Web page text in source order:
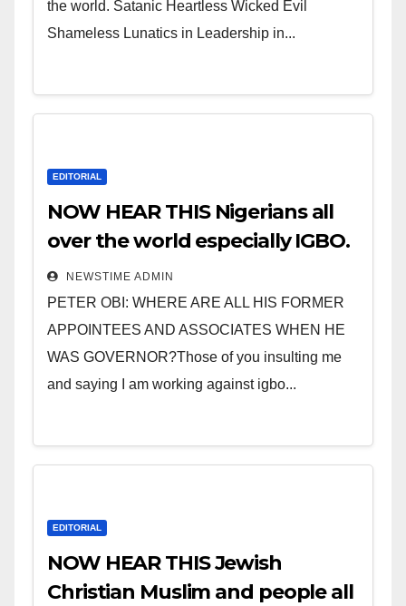
the world. Satanic Heartless Wicked Evil
Shameless Lunatics in Leadership in...
EDITORIAL
NOW HEAR THIS Nigerians all
over the world especially IGBO.
” Invest in people and you will
sleep with your two eyes
closed. “
NEWSTIME ADMIN
PETER OBI: WHERE ARE ALL HIS FORMER
APPOINTEES AND ASSOCIATES WHEN HE
WAS GOVERNOR?Those of you insulting me
and saying I am working against igbo...
EDITORIAL
NOW HEAR THIS Jewish
Christian Muslim and people all